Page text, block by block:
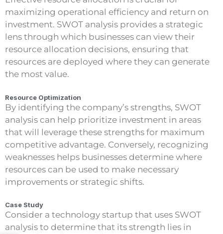
maximizing operational efficiency and return on
investment. SWOT analysis provides a strategic
lens through which businesses can view their
resource allocation decisions, ensuring that
resources are deployed where they can generate
the most value.
Resource Optimization
By identifying the company’s strengths, SWOT
analysis can help prioritize investment in areas
that will leverage these strengths for maximum
competitive advantage. Conversely, recognizing
weaknesses helps businesses determine where
resources can be used to make necessary
improvements or strategic shifts.
Case Study
Consider a technology startup that uses SWOT
analysis to determine that its strength lies in